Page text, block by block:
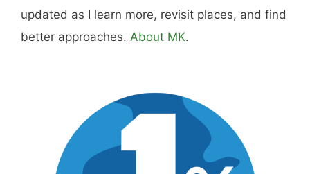
updated as I learn more, revisit places, and find
better approaches. About MK.